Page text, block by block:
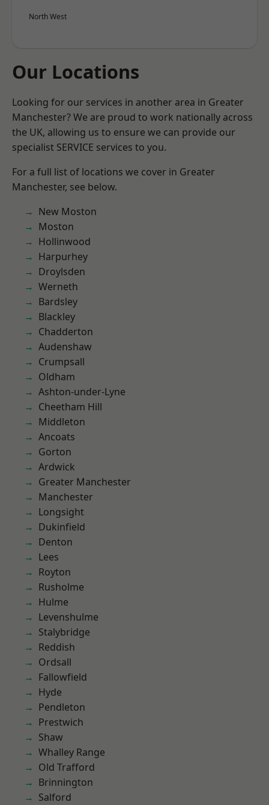
North West
Our Locations
Looking for our services in another area in Greater
Manchester? We are proud to work nationally across
the UK, allowing us to ensure we can provide our
specialist SERVICE services to you.
For a full list of locations we cover in Greater
Manchester, see below.
New Moston
Moston
Hollinwood
Harpurhey
Droylsden
Werneth
Bardsley
Blackley
Chadderton
Audenshaw
Crumpsall
Oldham
Ashton-under-Lyne
Cheetham Hill
Middleton
Ancoats
Gorton
Ardwick
Greater Manchester
Manchester
Longsight
Dukinfield
Denton
Lees
Royton
Rusholme
Hulme
Levenshulme
Stalybridge
Reddish
Ordsall
Fallowfield
Hyde
Pendleton
Prestwich
Shaw
Whalley Range
Old Trafford
Brinnington
Salford